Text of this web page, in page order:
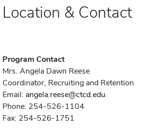
Location & Contact
Program Contact
Mrs. Angela Dawn Reese
Coordinator, Recruiting and Retention
Email: angela.reese@ctcd.edu
Phone: 254-526-1104
Fax: 254-526-1751